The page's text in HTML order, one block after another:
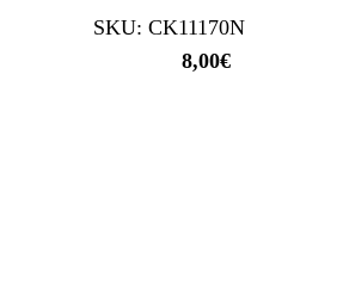
SKU: CK11170N
8,00€